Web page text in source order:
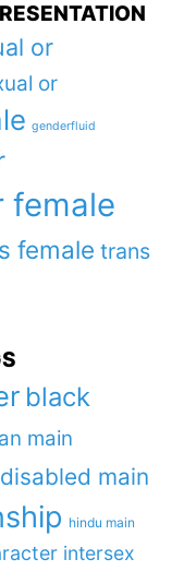
or
or
genderfluid
female
female trans
black
main
disabled main
hindu main
intersex